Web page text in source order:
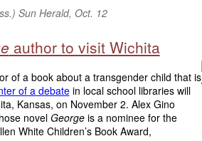
Sun Herald, Oct. 12
author to visit Wichita
of a book about a transgender child that is
of a debatein local school libraries will
Kansas, on November 2. Alex Gino
novel Georgeis a nominee for the
White Children’s Book Award,